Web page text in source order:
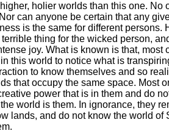
holier worlds than this one. No
can anyone be certain that any
is the same for different persons.
thing for the wicked person,
joy. What is known is that, most
this world to notice what is
to know themselves and so
that occupy the same space. Most
power that is in them and do
world is them. In ignorance, they
lands, and do not know the world of